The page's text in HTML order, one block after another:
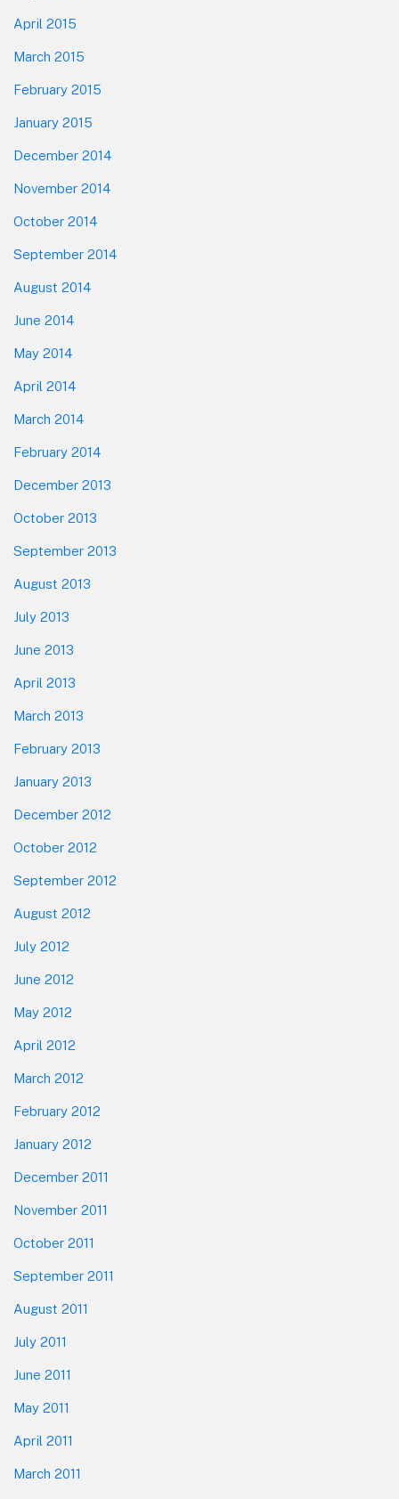
April 2015
March 2015
February 2015
January 2015
December 2014
November 2014
October 2014
September 2014
August 2014
June 2014
May 2014
April 2014
March 2014
February 2014
December 2013
October 2013
September 2013
August 2013
July 2013
June 2013
April 2013
March 2013
February 2013
January 2013
December 2012
October 2012
September 2012
August 2012
July 2012
June 2012
May 2012
April 2012
March 2012
February 2012
January 2012
December 2011
November 2011
October 2011
September 2011
August 2011
July 2011
June 2011
May 2011
April 2011
March 2011